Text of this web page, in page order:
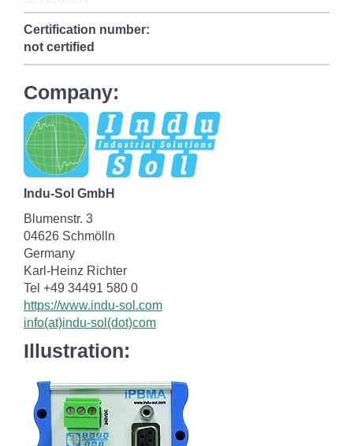
Certification number:
not certified
Company:
Indu-Sol GmbH
Blumenstr. 3
04626 Schmölln
Germany
Karl-Heinz Richter
Tel +49 34491 580 0
https://www.indu-sol.com
info(at)indu-sol(dot)com
Illustration: